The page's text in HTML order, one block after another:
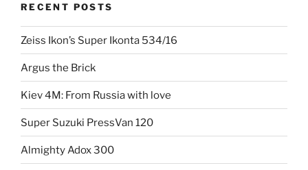
RECENT POSTS
Zeiss Ikon’s Super Ikonta 534/16
Argus the Brick
Kiev 4M: From Russia with love
Super Suzuki PressVan 120
Almighty Adox 300